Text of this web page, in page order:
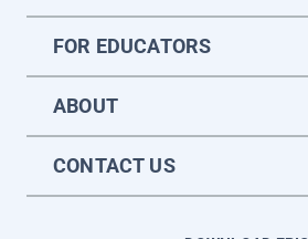
FOR EDUCATORS
ABOUT
CONTACT US